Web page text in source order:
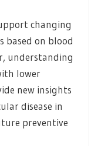
changing
based on blood
understanding
lower
new insights
disease in
preventive